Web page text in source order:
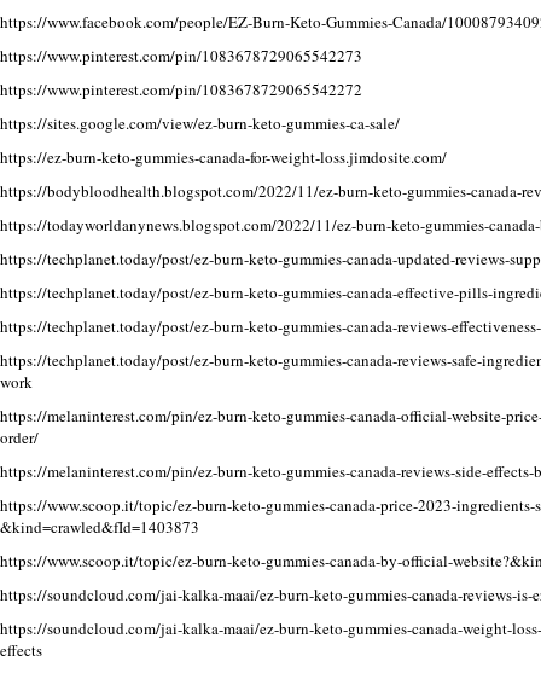
https://www.facebook.com/people/EZ-Burn-Keto-Gummies-Canada/
https://www.pinterest.com/pin/1083678729065542273
https://www.pinterest.com/pin/1083678729065542272
https://sites.google.com/view/ez-burn-keto-gummies-ca-sale/
https://ez-burn-keto-gummies-canada-for-weight-loss.jimdosite.com/
https://bodybloodhealth.blogspot.com/2022/11/ez-burn-keto-gummies-canada-
https://todayworldanynews.blogspot.com/2022/11/ez-burn-keto-gummies-
https://techplanet.today/post/ez-burn-keto-gummies-canada-updated-reviews-
https://techplanet.today/post/ez-burn-keto-gummies-canada-effective-pills-
https://techplanet.today/post/ez-burn-keto-gummies-canada-reviews-
https://techplanet.today/post/ez-burn-keto-gummies-canada-reviews-safe-
work
https://melaninterest.com/pin/ez-burn-keto-gummies-canada-official-website-
order/
https://melaninterest.com/pin/ez-burn-keto-gummies-canada-reviews-side-effects-
https://www.scoop.it/topic/ez-burn-keto-gummies-canada-price-2023-ingredients-
&kind=crawled&fId=1403873
https://www.scoop.it/topic/ez-burn-keto-gummies-canada-by-official-
https://soundcloud.com/jai-kalka-maai/ez-burn-keto-gummies-canada-reviews-is-
https://soundcloud.com/jai-kalka-maai/ez-burn-keto-gummies-canada-weight-
effects